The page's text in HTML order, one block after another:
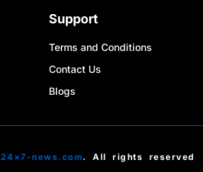
Support
Terms and Conditions
Contact Us
Blogs
24×7-news.com. All rights reserved